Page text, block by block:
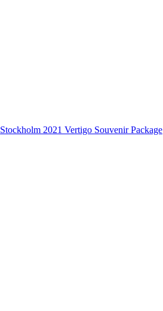
Stockholm 2021 Vertigo Souvenir Package